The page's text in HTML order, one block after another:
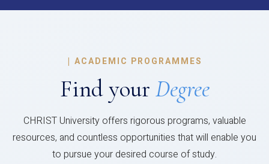
| ACADEMIC PROGRAMMES
Find your Degree
CHRIST University offers rigorous programs, valuable
resources, and countless opportunities that will enable you
to pursue your desired course of study.